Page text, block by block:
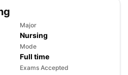
Major
Nursing
Mode
Full time
Exams Accepted